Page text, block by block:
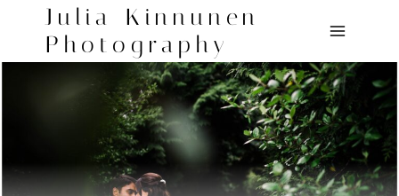
content
Julia Kinnunen
Photography